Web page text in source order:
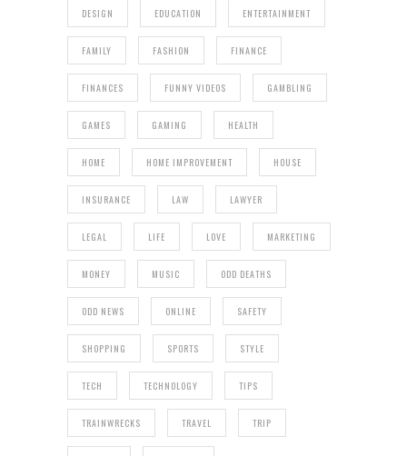
DESIGN EDUCATION ENTERTAINMENT
FAMILY FASHION FINANCE
FINANCES FUNNY VIDEOS GAMBLING
GAMES GAMING HEALTH
HOME HOME IMPROVEMENT HOUSE
INSURANCE LAW LAWYER
LEGAL LIFE LOVE MARKETING
MONEY MUSIC ODD DEATHS
ODD NEWS ONLINE SAFETY
SHOPPING SPORTS STYLE
TECH TECHNOLOGY TIPS
TRAINWRECKS TRAVEL TRIP